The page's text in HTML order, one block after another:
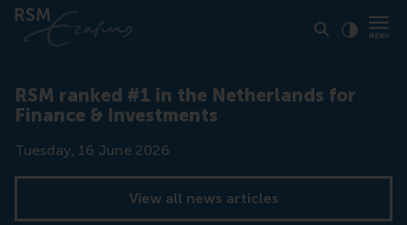
RSM ranked #1 in the Netherlands for
Finance & Investments
Date
Tuesday, 16 June 2026
View all news articles